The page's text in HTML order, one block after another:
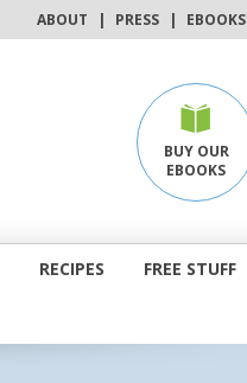
ABOUT | PRESS | EBOOKS
BUY OUR
EBOOKS
RECIPES FREE STUFF